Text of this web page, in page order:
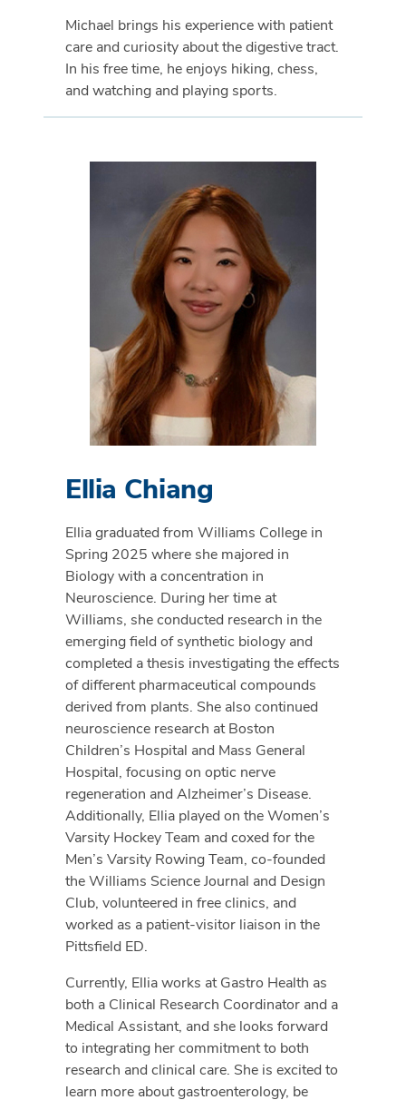
Michael brings his experience with patient
care and curiosity about the digestive tract.
In his free time, he enjoys hiking, chess,
and watching and playing sports.
Ellia Chiang
Ellia graduated from Williams College in
Spring 2025 where she majored in
Biology with a concentration in
Neuroscience. During her time at
Williams, she conducted research in the
emerging field of synthetic biology and
completed a thesis investigating the effects
of different pharmaceutical compounds
derived from plants. She also continued
neuroscience research at Boston
Children’s Hospital and Mass General
Hospital, focusing on optic nerve
regeneration and Alzheimer’s Disease.
Additionally, Ellia played on the Women’s
Varsity Hockey Team and coxed for the
Men’s Varsity Rowing Team, co-founded
the Williams Science Journal and Design
Club, volunteered in free clinics, and
worked as a patient-visitor liaison in the
Pittsfield ED.
Currently, Ellia works at Gastro Health as
both a Clinical Research Coordinator and a
Medical Assistant, and she looks forward
to integrating her commitment to both
research and clinical care. She is excited to
learn more about gastroenterology, be